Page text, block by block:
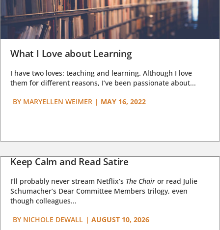
What I Love about Learning
I have two loves: teaching and learning. Although I love
them for different reasons, I’ve been passionate about...
BY MARYELLEN WEIMER | MAY 16, 2022
Keep Calm and Read Satire
I’ll probably never stream Netflix’s The Chair or read Julie
Schumacher’s Dear Committee Members trilogy, even
though colleagues...
BY NICHOLE DEWALL | AUGUST 10, 2026